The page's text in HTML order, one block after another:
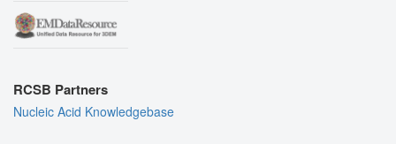
RCSB Partners
Nucleic Acid Knowledgebase